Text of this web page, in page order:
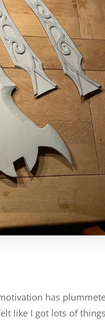
has
like I got lots of